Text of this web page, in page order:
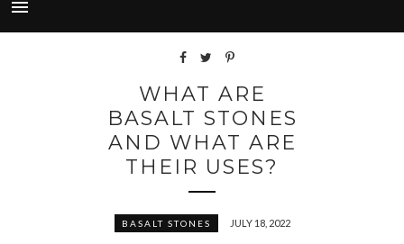
WHAT ARE
BASALT STONES
AND WHAT ARE
THEIR USES?
BASALT STONES JULY 18, 2022